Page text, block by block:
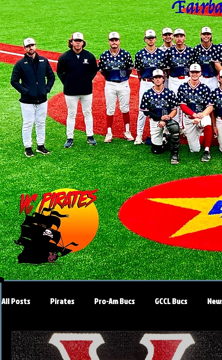
All Posts Pirates Pro-Am Bucs GCCL Bucs